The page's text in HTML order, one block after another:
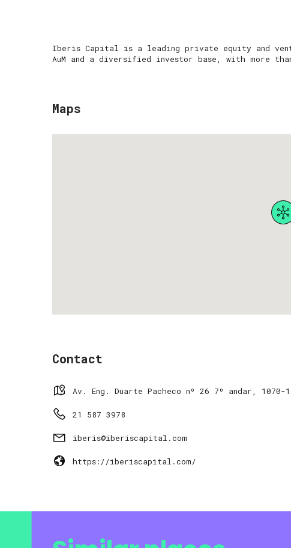
Iberis Capital is a leading private equity and
AuM and a diversified investor base, with more
Maps
Contact
Av. Eng. Duarte Pacheco nº 26 7º andar, 1070-
21 587 3978
iberis@iberiscapital.com
https://iberiscapital.com/